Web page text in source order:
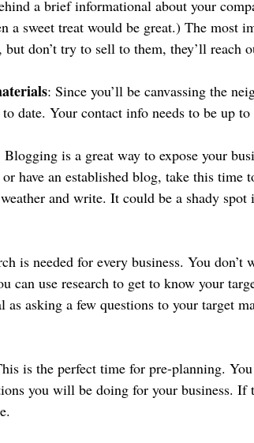
a brief informational about your
a sweet treat would be great.) The most
don’t try to sell to them, they’ll reach
: Since you’ll be canvassing the
date. Your contact info needs to be up to
Blogging is a great way to expose your
have an established blog, take this time
and write. It could be a shady
is needed for every business. You don’t
can use research to get to know your
asking a few questions to your target
is the perfect time for pre-planning.
you will be doing for your business. If